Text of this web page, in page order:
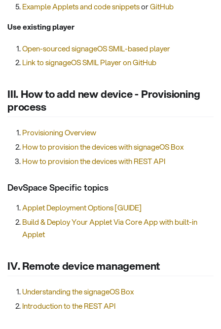
Example Applets and code snippetsorGitHub
Use existing player
Open-sourced signageOS SMIL-based player
Link to signageOS SMIL Player on GitHub
III. How to add new device - Provisioning
process
Provisioning Overview
How to provision the devices with signageOS Box
How to provision the devices with REST API
DevSpace Specific topics
Applet Deployment Options [GUIDE]
Build & Deploy Your Applet Via Core App with built-in
Applet
IV. Remote device management
Understanding the signageOS Box
Introduction to the REST API